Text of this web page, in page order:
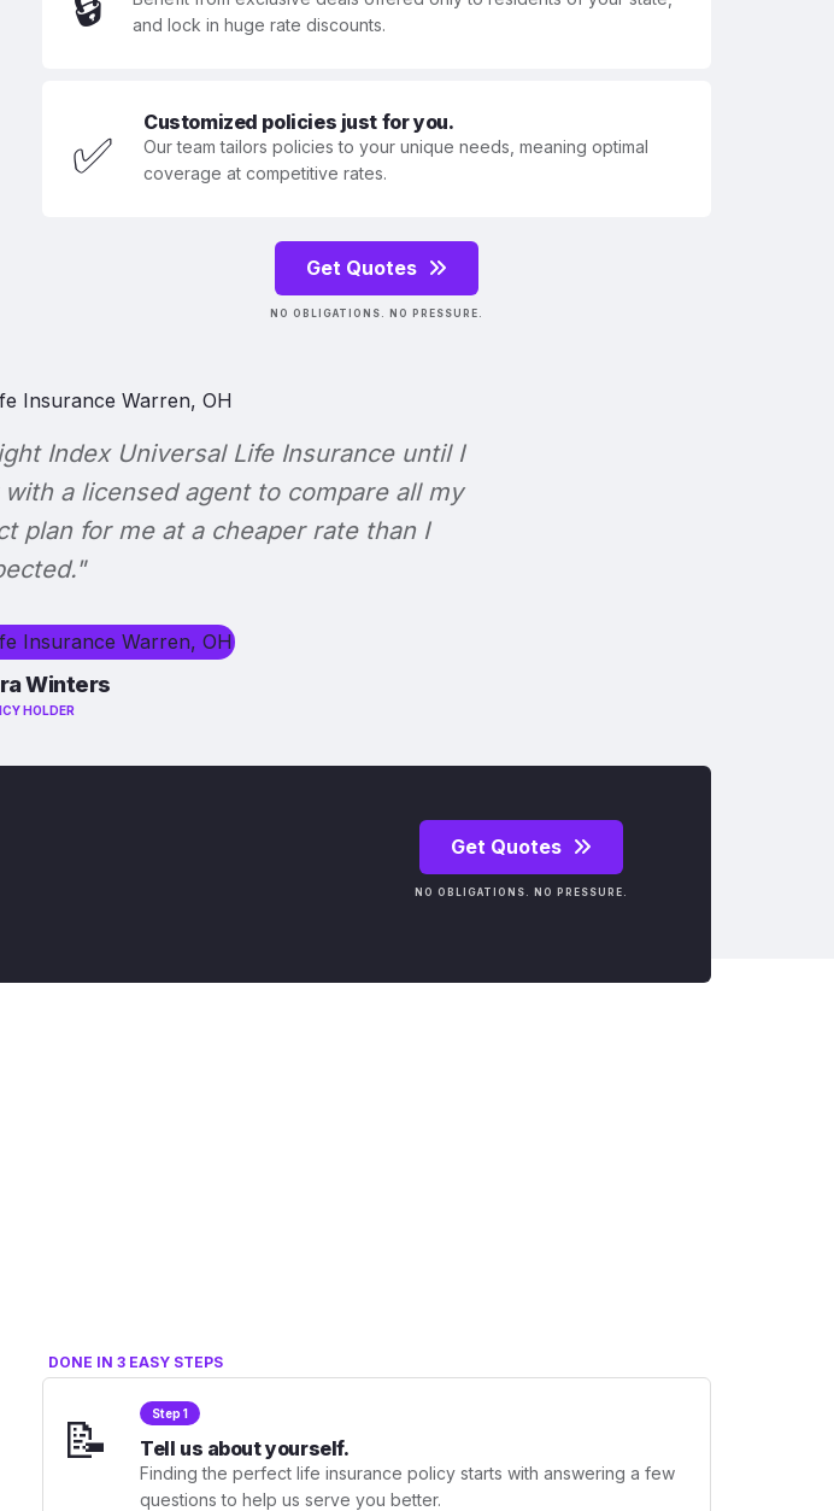
and lock in huge rate discounts.
✅
Customized policies just for you.
Our team tailors policies to your unique needs, meaning optimal
coverage at competitive rates.
Get Quotes
NO OBLIGATIONS. NO PRESSURE.
Index Universal Life Insurance until I
a licensed agent to compare all my
plan for me at a cheaper rate than I
Winters
HOLDER
Get Quotes
NO OBLIGATIONS. NO PRESSURE.
DONE IN 3 EASY STEPS
📝 Step 1
Tell us about yourself.
Finding the perfect life insurance policy starts with answering a few
questions to help us serve you better.